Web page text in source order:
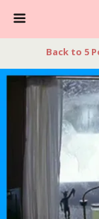
Back to 5